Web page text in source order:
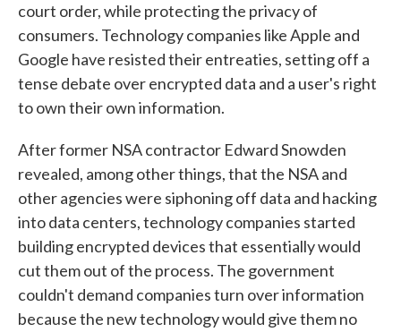
court order, while protecting the privacy of
consumers. Technology companies like Apple and
Google have resisted their entreaties, setting off a
tense debate over encrypted data and a user's right
to own their own information.
After former NSA contractor Edward Snowden
revealed, among other things, that the NSA and
other agencies were siphoning off data and hacking
into data centers, technology companies started
building encrypted devices that essentially would
cut them out of the process. The government
couldn't demand companies turn over information
because the new technology would give them no